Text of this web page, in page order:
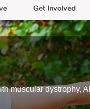
Get Involved
muscular dystrophy,